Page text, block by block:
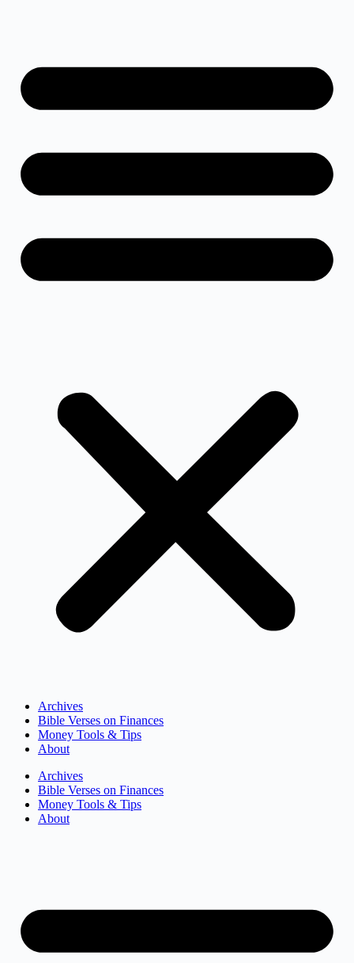
Archives
Bible Verses on Finances
Money Tools & Tips
About
Archives
Bible Verses on Finances
Money Tools & Tips
About